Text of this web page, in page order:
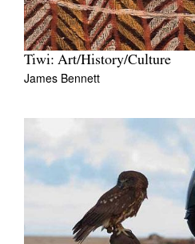
Tiwi: Art/History/Culture
James Bennett